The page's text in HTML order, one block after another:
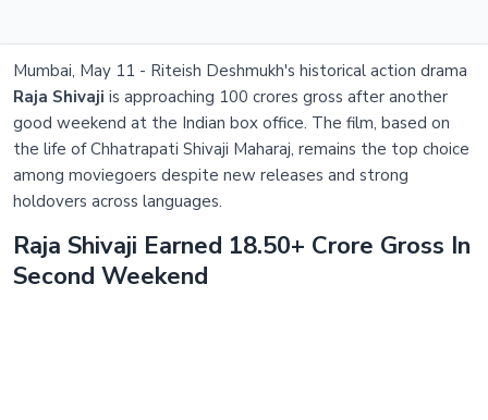
Mumbai, May 11 - Riteish Deshmukh's historical action drama
Raja Shivaji is approaching 100 crores gross after another
good weekend at the Indian box office. The film, based on
the life of Chhatrapati Shivaji Maharaj, remains the top choice
among moviegoers despite new releases and strong
holdovers across languages.
Raja Shivaji Earned 18.50+ Crore Gross In
Second Weekend